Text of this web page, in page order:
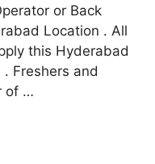
or Back
Location . All
this Hyderabad
Freshers and
of …